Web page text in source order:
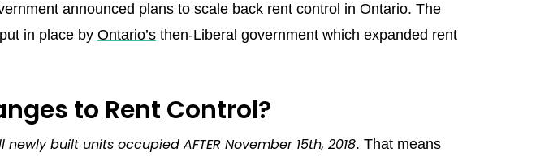
announced plans to scale back rent control in Ontario. The
in place by Ontario’s then-Liberal government which expanded rent
to Rent Control?
newly built units occupied AFTER November 15th, 2018. That means